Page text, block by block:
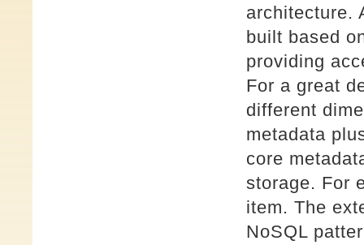
architecture.
built based
providing
For a great
different
metadata
core
storage. For
item. The
NoSQL